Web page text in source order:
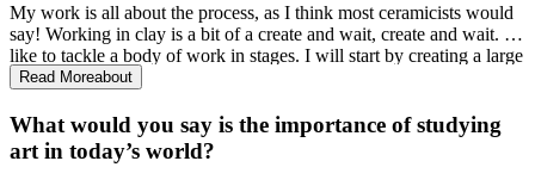
My work is all about the process, as I think most ceramicists would
say! Working in clay is a bit of a create and wait, create and wait. I
like to tackle a body of work in stages. I will start by creating a large
amount of handmade porcelain flowers and leaves. While those are
porcelain pieces finish firing I will then bring them into the painting
studio to start the dance of placing the flowers on to the painted
canvas. That is where the magic really happens as the paint and the
Read Moreabout
What would you say is the importance of studying
art in today’s world?